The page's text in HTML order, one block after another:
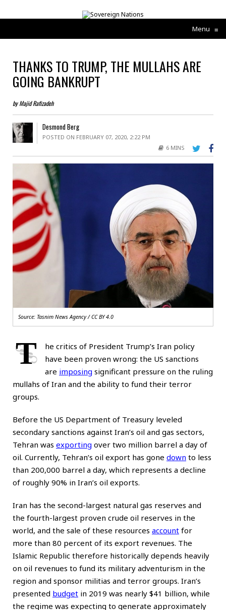
Menu ≡
THANKS TO TRUMP, THE MULLAHS ARE
GOING BANKRUPT
by Majid Rafizadeh
Desmond Berg
POSTED ON FEBRUARY 07, 2020, 2:22 PM
6 MINS
Source: Tasnim News Agency / CC BY 4.0
T
he critics of President Trump’s Iran policy
have been proven wrong: the US sanctions
are imposing significant pressure on the ruling
mullahs of Iran and the ability to fund their terror
groups.
Before the US Department of Treasury leveled
secondary sanctions against Iran’s oil and gas sectors,
Tehran was exporting over two million barrel a day of
oil. Currently, Tehran’s oil export has gone down to less
than 200,000 barrel a day, which represents a decline
of roughly 90% in Iran’s oil exports.
Iran has the second-largest natural gas reserves and
the fourth-largest proven crude oil reserves in the
world, and the sale of these resources account for
more than 80 percent of its export revenues. The
Islamic Republic therefore historically depends heavily
on oil revenues to fund its military adventurism in the
region and sponsor militias and terror groups. Iran’s
presented budget in 2019 was nearly $41 billion, while
the regime was expecting to generate approximately